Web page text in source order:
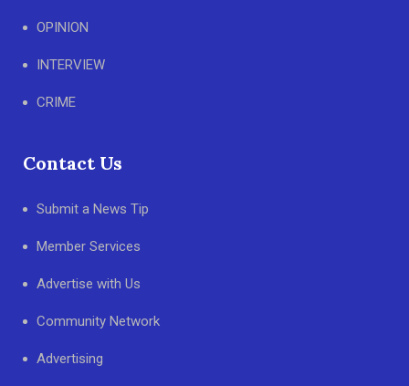
OPINION
INTERVIEW
CRIME
Contact Us
Submit a News Tip
Member Services
Advertise with Us
Community Network
Advertising